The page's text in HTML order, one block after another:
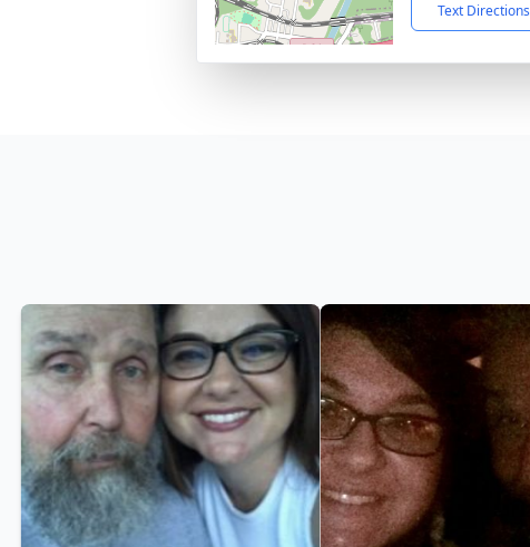
Text Directions